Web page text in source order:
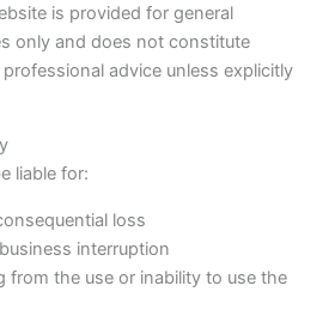
is provided for general
only and does not constitute
advice unless explicitly
liable for:
loss
interruption
from the use or inability to use the